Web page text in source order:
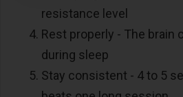
resistance level
Rest properly - The brain
during sleep
Stay consistent - 4 to 5